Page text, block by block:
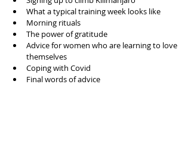
What a typical training week looks like
Morning rituals
The power of gratitude
Advice for women who are learning to love
themselves
Coping with Covid
Final words of advice